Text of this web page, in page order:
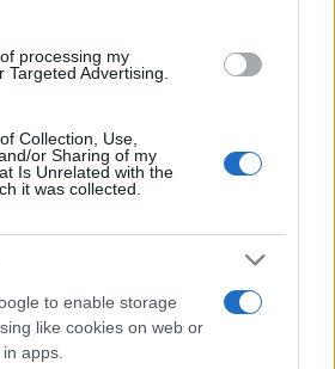
processing my
Targeted Advertising.
Collection, Use,
or Sharing of my
Is Unrelated with the
it was collected.
to enable storage
like cookies on web or
apps.
aggiornato?
di Gallura Oggi e ricevi le nostre
le ultime notizie pubblicate
come piattaforma di